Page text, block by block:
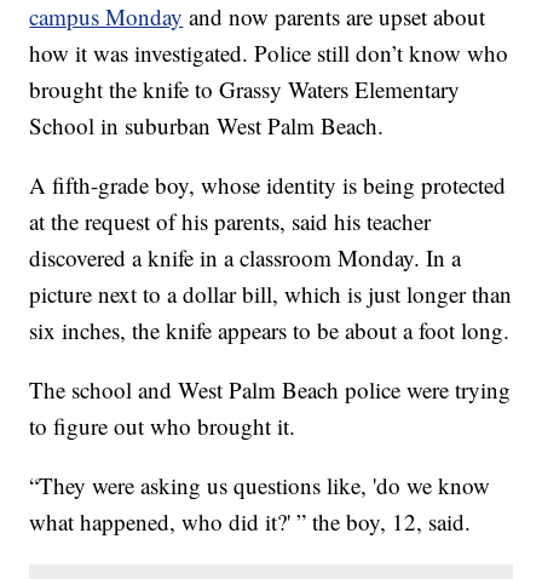
campus Monday and now parents are upset about
how it was investigated. Police still don’t know who
brought the knife to Grassy Waters Elementary
School in suburban West Palm Beach.
A fifth-grade boy, whose identity is being protected
at the request of his parents, said his teacher
discovered a knife in a classroom Monday. In a
picture next to a dollar bill, which is just longer than
six inches, the knife appears to be about a foot long.
The school and West Palm Beach police were trying
to figure out who brought it.
“They were asking us questions like, 'do we know
what happened, who did it?' ” the boy, 12, said.